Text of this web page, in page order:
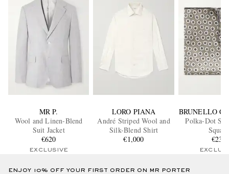
MR P.
Wool and Linen-Blend
Suit Jacket
€620
EXCLUSIVE
LORO PIANA
André Striped Wool and
Silk-Blend Shirt
€1,000
BRUNELLO
Polka-Dot
Square
€230
ENJOY 10% OFF YOUR FIRST ORDER ON MR PORTER